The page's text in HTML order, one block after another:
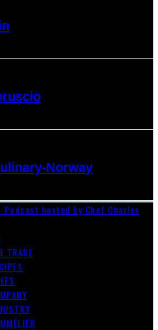
Norway
Podcast hosted by Chef Charles
TRADE